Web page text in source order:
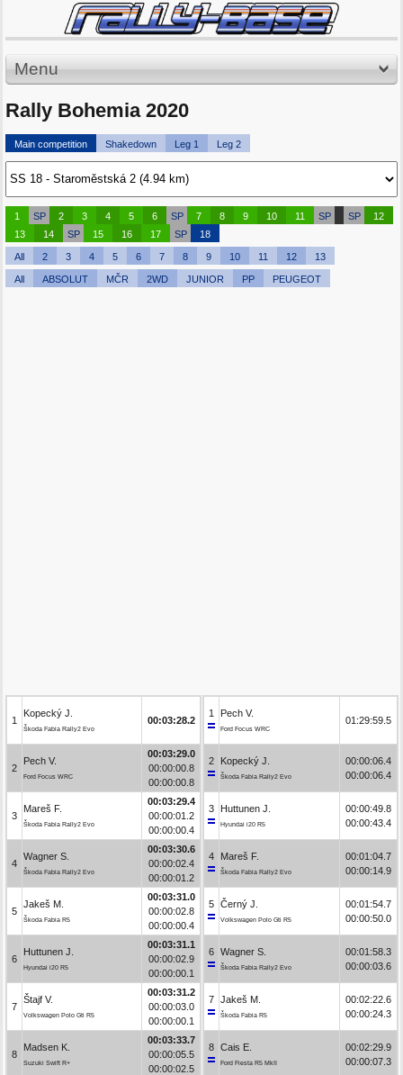
Menu
Rally Bohemia 2020
Main competition Shakedown Leg 1 Leg 2
1 SP 2 3 4 5 6 SP 7 8 9 10 11 SP SP
12
13
14 SP 15 16 17 SP 18
All 2 3 4 5 6 7 8 9 10 11 12 13
All ABSOLUT MČR 2WD JUNIOR PP PEUGEOT
1
Kopecký J.
Škoda Fabia Rally2 Evo
00:03:28.2
2
Pech V.
Ford Focus WRC
00:03:29.0
00:00:00.8
00:00:00.8
3
Mareš F.
Škoda Fabia Rally2 Evo
00:03:29.4
00:00:01.2
00:00:00.4
4
Wagner S.
Škoda Fabia Rally2 Evo
00:03:30.6
00:00:02.4
00:00:01.2
5
Jakeš M.
Škoda Fabia R5
00:03:31.0
00:00:02.8
00:00:00.4
6
Huttunen J.
Hyundai i20 R5
00:03:31.1
00:00:02.9
00:00:00.1
7
Štajf V.
Volkswagen Polo Gti R5
00:03:31.2
00:00:03.0
00:00:00.1
8
Madsen K.
Suzuki Swift R+
00:03:33.7
00:00:05.5
00:00:02.5
1 Pech V.
Ford Focus WRC
01:29:59.5
2 Kopecký J.
Škoda Fabia Rally2 Evo
00:00:06.4
00:00:06.4
3 Huttunen J.
Hyundai i20 R5
00:00:49.8
00:00:43.4
4 Mareš F.
Škoda Fabia Rally2 Evo
00:01:04.7
00:00:14.9
5 Černý J.
Volkswagen Polo Gti R5
00:01:54.7
00:00:50.0
6 Wagner S.
Škoda Fabia Rally2 Evo
00:01:58.3
00:00:03.6
7 Jakeš M.
Škoda Fabia R5
00:02:22.6
00:00:24.3
8 Cais E.
Ford Fiesta R5 MkII
00:02:29.9
00:00:07.3